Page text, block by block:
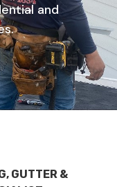
and
GUTTER &